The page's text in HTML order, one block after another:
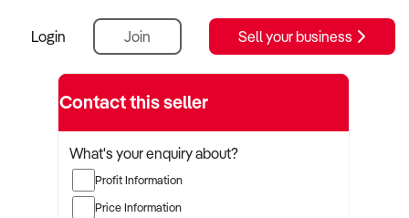
Login Join Sell your business
Contact this seller
What's your enquiry about?
Profit Information
Price Information